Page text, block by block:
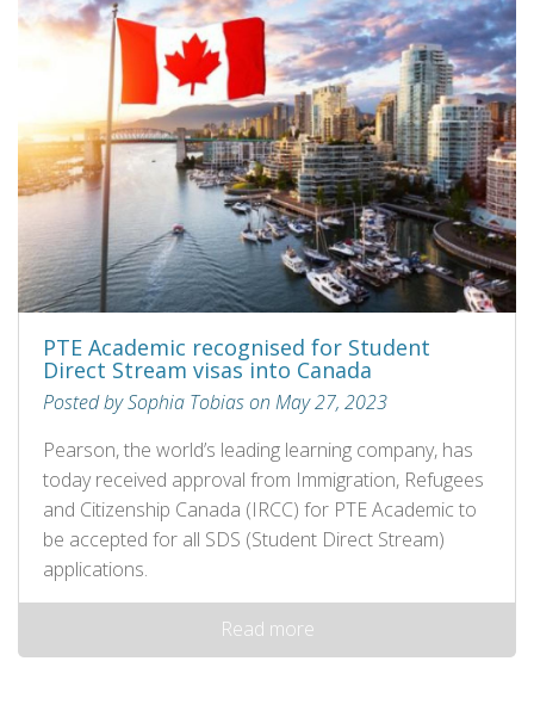
PTE Academic recognised for Student
Direct Stream visas into Canada
Posted by Sophia Tobias on May 27, 2023
Pearson, the world’s leading learning company, has
today received approval from Immigration, Refugees
and Citizenship Canada (IRCC) for PTE Academic to
be accepted for all SDS (Student Direct Stream)
applications.
Read more